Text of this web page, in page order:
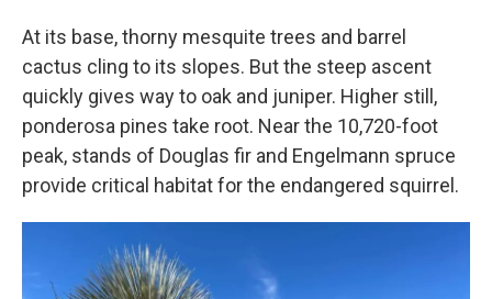
At its base, thorny mesquite trees and barrel
cactus cling to its slopes. But the steep ascent
quickly gives way to oak and juniper. Higher still,
ponderosa pines take root. Near the 10,720-foot
peak, stands of Douglas fir and Engelmann spruce
provide critical habitat for the endangered squirrel.